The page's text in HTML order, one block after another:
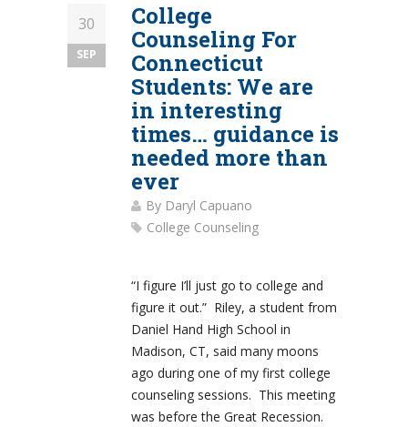
30
SEP
College
Counseling For
Connecticut
Students: We are
in interesting
times… guidance is
needed more than
ever
By Daryl Capuano
College Counseling
“I figure I’ll just go to college and
figure it out.” Riley, a student from
Daniel Hand High School in
Madison, CT, said many moons
ago during one of my first college
counseling sessions. This meeting
was before the Great Recession.